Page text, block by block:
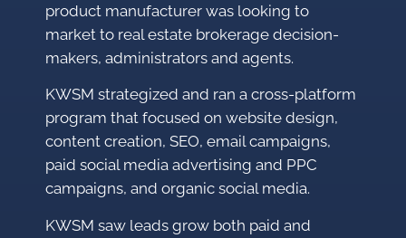
product manufacturer was looking to
market to real estate brokerage decision-
makers, administrators and agents.
KWSM strategized and ran a cross-platform
program that focused on website design,
content creation, SEO, email campaigns,
paid social media advertising and PPC
campaigns, and organic social media.
KWSM saw leads grow both paid and